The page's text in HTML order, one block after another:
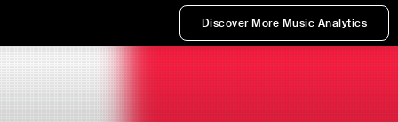
Discover More Music Analytics